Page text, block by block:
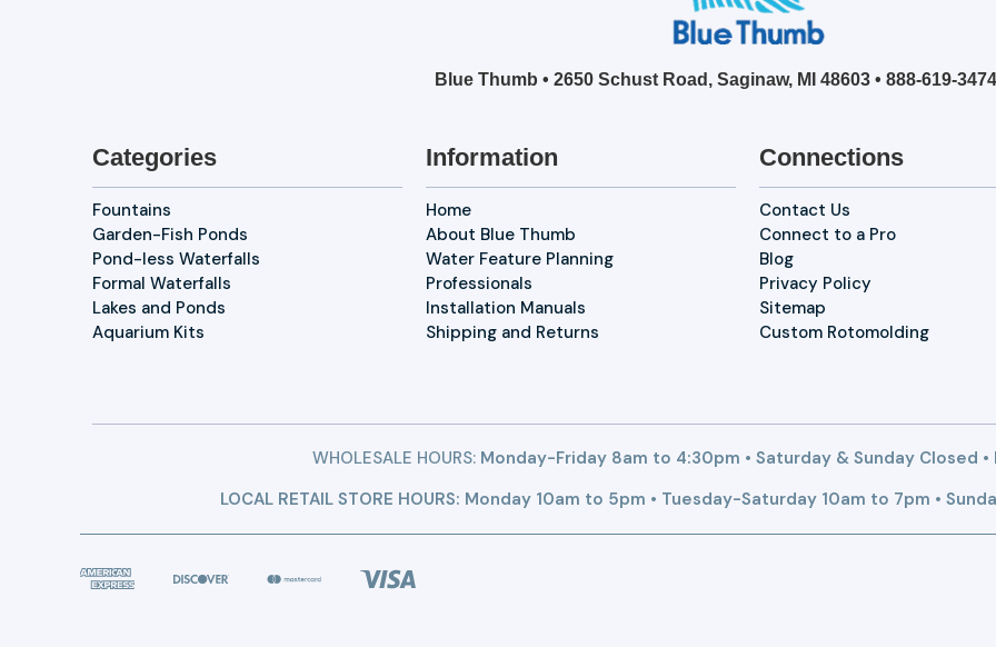
Blue Thumb • 2650 Schust Road, Saginaw, MI 48603 • 888-619-3474
Categories
Fountains
Garden-Fish Ponds
Pond-less Waterfalls
Formal Waterfalls
Lakes and Ponds
Aquarium Kits
Information
Home
About Blue Thumb
Water Feature Planning
Professionals
Installation Manuals
Shipping and Returns
Connections
Contact Us
Connect to a Pro
Blog
Privacy Policy
Sitemap
Custom Rotomolding
WHOLESALE HOURS: Monday-Friday 8am to 4:30pm • Saturday & Sunday Closed •
LOCAL RETAIL STORE HOURS: Monday 10am to 5pm • Tuesday-Saturday 10am to 7pm •